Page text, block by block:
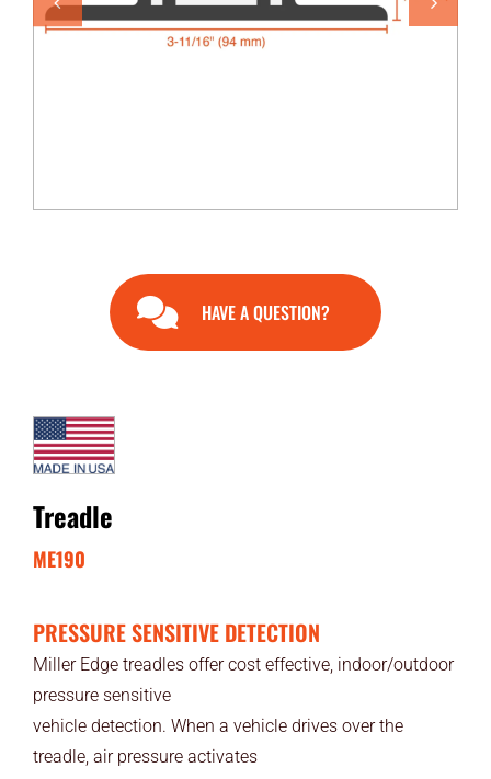
END USERS
HAVE A QUESTION?
Treadle
ME190
PRESSURE SENSITIVE DETECTION
Miller Edge treadles offer cost effective, indoor/outdoor
pressure sensitive
vehicle detection. When a vehicle drives over the
treadle, air pressure activates